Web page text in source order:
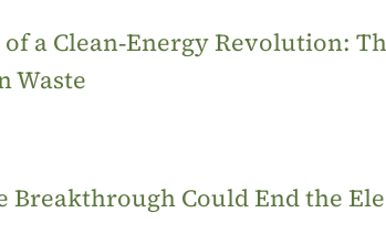
a Clean‑Energy Revolution:
Waste
Breakthrough Could End the